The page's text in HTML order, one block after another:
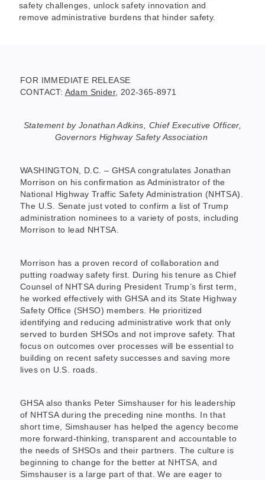
safety challenges, unlock safety innovation and
remove administrative burdens that hinder safety.
FOR IMMEDIATE RELEASE
CONTACT: Adam Snider, 202-365-8971
Statement by Jonathan Adkins, Chief Executive Officer,
Governors Highway Safety Association
WASHINGTON, D.C. – GHSA congratulates Jonathan
Morrison on his confirmation as Administrator of the
National Highway Traffic Safety Administration (NHTSA).
The U.S. Senate just voted to confirm a list of Trump
administration nominees to a variety of posts, including
Morrison to lead NHTSA.
Morrison has a proven record of collaboration and
putting roadway safety first. During his tenure as Chief
Counsel of NHTSA during President Trump’s first term,
he worked effectively with GHSA and its State Highway
Safety Office (SHSO) members. He prioritized
identifying and reducing administrative work that only
served to burden SHSOs and not improve safety. That
focus on outcomes over processes will be essential to
building on recent safety successes and saving more
lives on U.S. roads.
GHSA also thanks Peter Simshauser for his leadership
of NHTSA during the preceding nine months. In that
short time, Simshauser has helped the agency become
more forward-thinking, transparent and accountable to
the needs of SHSOs and their partners. The culture is
beginning to change for the better at NHTSA, and
Simshauser is a large part of that. We are eager to